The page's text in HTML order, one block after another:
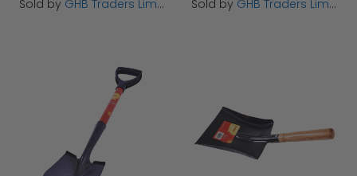
Sold by GHB Traders Limited Sold by GHB Traders Limited